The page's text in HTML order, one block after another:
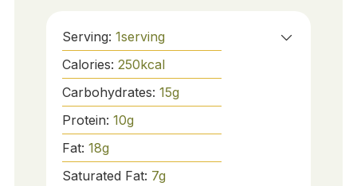
Serving: 1serving
Calories: 250kcal
Carbohydrates: 15g
Protein: 10g
Fat: 18g
Saturated Fat: 7g